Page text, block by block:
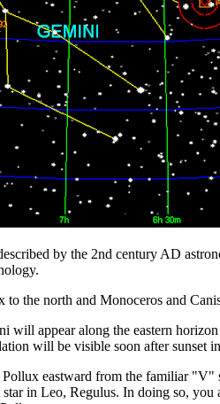
by the 2nd century AD
the north and Monoceros and
appear along the eastern
will be visible soon after sunset
eastward from the familiar
in Leo, Regulus. In doing so,